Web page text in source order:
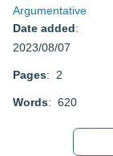
Argumentative
Date added:
2023/08/07
Pages: 2
Words: 620